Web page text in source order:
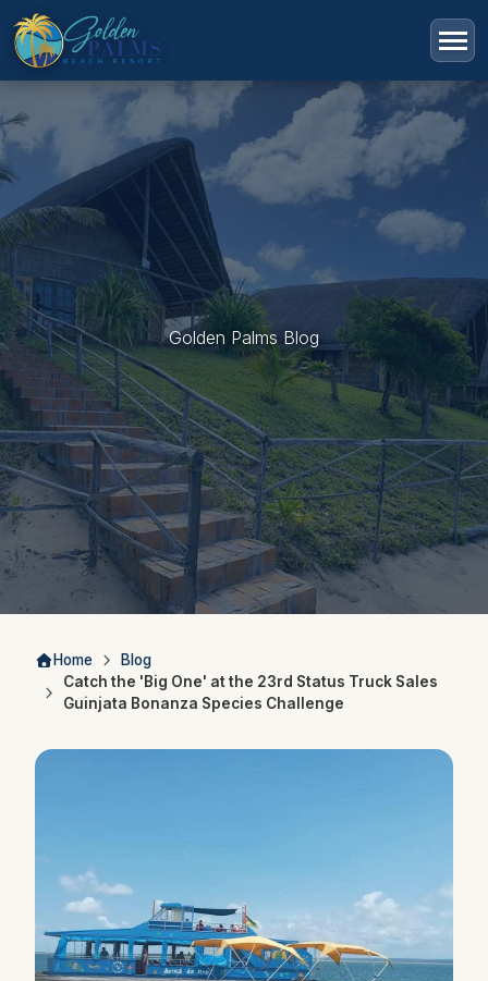
Golden Palms Blog
Home
Blog
Catch the 'Big One' at the 23rd Status Truck Sales
Guinjata Bonanza Species Challenge